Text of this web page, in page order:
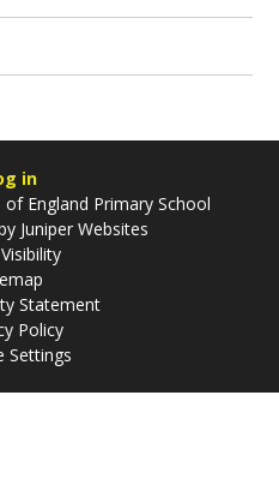
in
England Primary School
Juniper Websites
Statement
Policy
Settings